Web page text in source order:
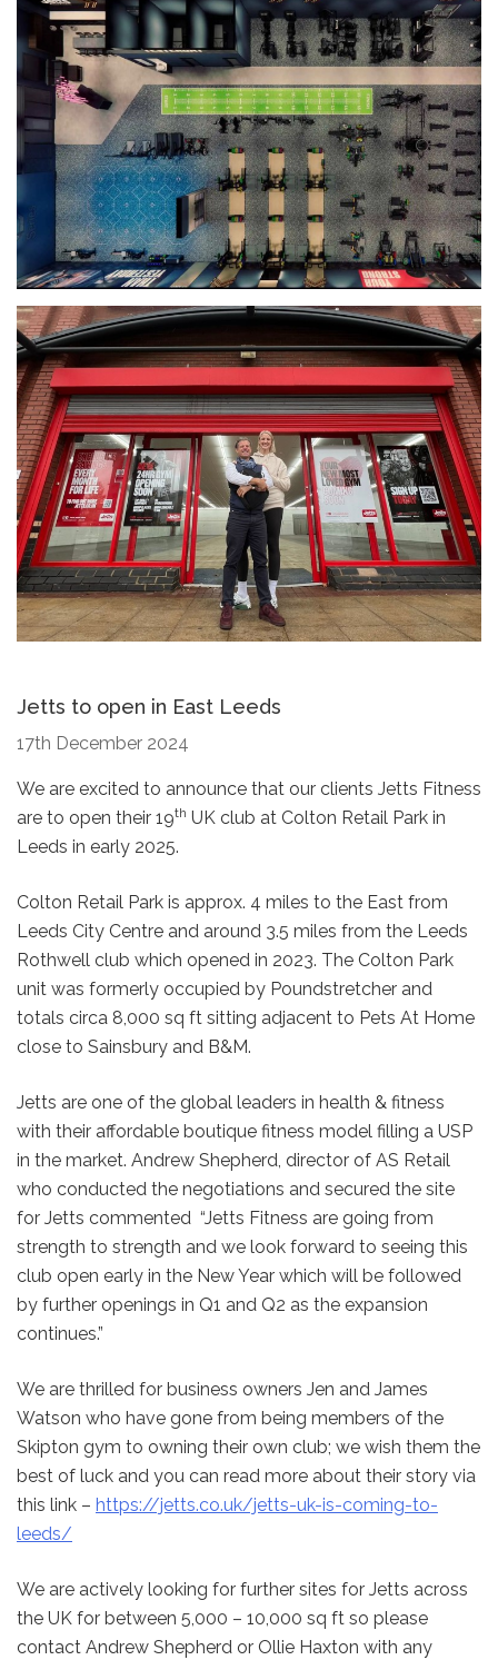
Jetts to open in East Leeds
17th December 2024
We are excited to announce that our clients Jetts Fitness
are to open their 19th UK club at Colton Retail Park in
Leeds in early 2025.
Colton Retail Park is approx. 4 miles to the East from
Leeds City Centre and around 3.5 miles from the Leeds
Rothwell club which opened in 2023. The Colton Park
unit was formerly occupied by Poundstretcher and
totals circa 8,000 sq ft sitting adjacent to Pets At Home
close to Sainsbury and B&M.
Jetts are one of the global leaders in health & fitness
with their affordable boutique fitness model filling a USP
in the market. Andrew Shepherd, director of AS Retail
who conducted the negotiations and secured the site
for Jetts commented “Jetts Fitness are going from
strength to strength and we look forward to seeing this
club open early in the New Year which will be followed
by further openings in Q1 and Q2 as the expansion
continues.”
We are thrilled for business owners Jen and James
Watson who have gone from being members of the
Skipton gym to owning their own club; we wish them the
best of luck and you can read more about their story via
this link – https://jetts.co.uk/jetts-uk-is-coming-to-
leeds/
We are actively looking for further sites for Jetts across
the UK for between 5,000 – 10,000 sq ft so please
contact Andrew Shepherd or Ollie Haxton with any